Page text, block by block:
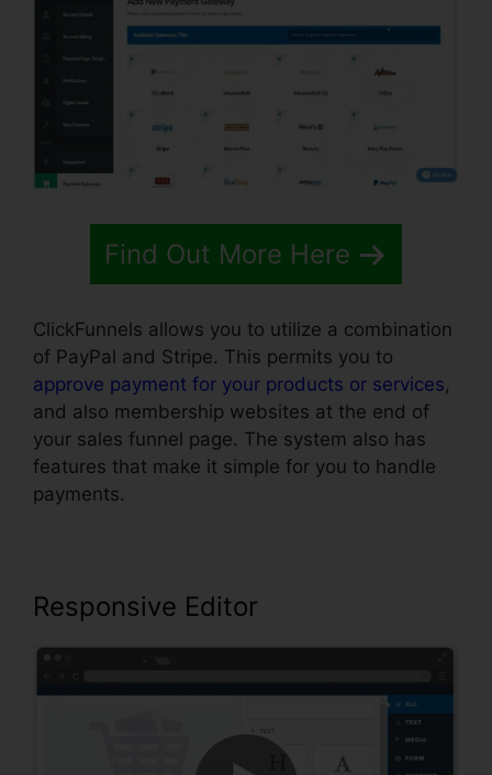
Find Out More Here
ClickFunnels allows you to utilize a combination
of PayPal and Stripe. This permits you to
approve payment for your products or services,
and also membership websites at the end of
your sales funnel page. The system also has
features that make it simple for you to handle
payments.
Responsive Editor